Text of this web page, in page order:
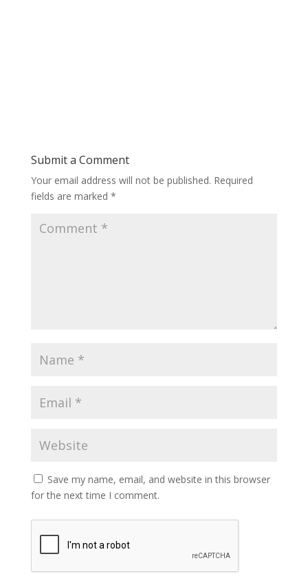
Submit a Comment
Your email address will not be published. Required
fields are marked *
Save my name, email, and website in this browser
for the next time I comment.